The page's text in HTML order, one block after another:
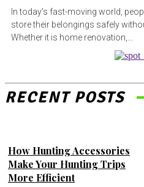
In today’s fast-moving world,
store their belongings safely
Whether it is home renovation,...
RECENT POSTS
How Hunting Accessories
Make Your Hunting Trips
More Efficient